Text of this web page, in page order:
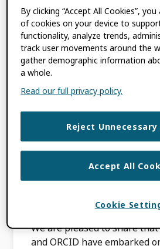
TAGGED WITH:
INTEGRATION,LOCAL
LOCAL CONTEXTS HUB
Local
ORCID
Advance
Data
We are pleased to share
and ORCID have embarked
By clicking “Accept All Cookies”,
of cookies on your device to
functionality, analyze trends,
track user movements around the
gather demographic information
a whole.
Read our full privacy policy.
Reject Unnecessary
Accept All
Cookie